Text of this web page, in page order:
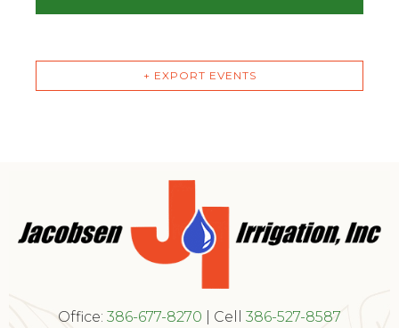
+ EXPORT EVENTS
Office: 386-677-8270 | Cell 386-527-8587